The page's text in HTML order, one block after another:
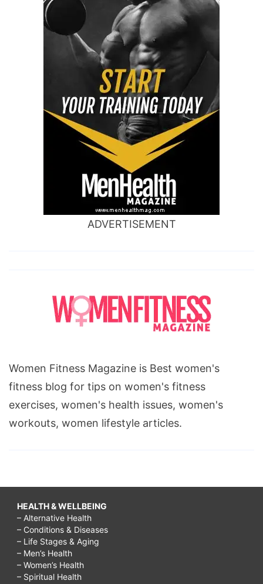
ADVERTISEMENT
Women Fitness Magazine is Best women's
fitness blog for tips on women's fitness
exercises, women's health issues, women's
workouts, women lifestyle articles.
HEALTH & WELLBEING
– Alternative Health
– Conditions & Diseases
– Life Stages & Aging
– Men’s Health
– Women’s Health
– Spiritual Health